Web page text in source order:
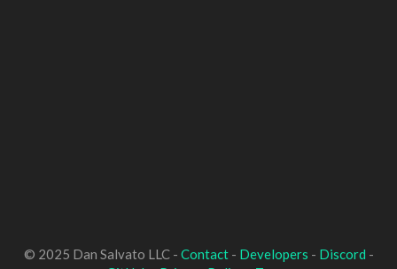
© 2025 Dan Salvato LLC - Contact- Developers - Discord -